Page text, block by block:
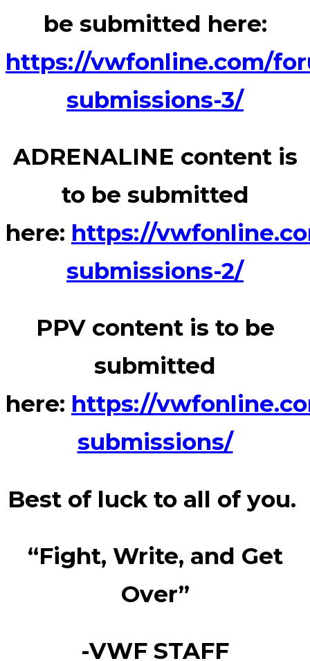
be submitted here:
https://vwfonline.com/
submissions-3/
ADRENALINE content is
to be submitted
here: https://
submissions-2/
PPV content is to be
submitted
here: https://
submissions/
Best of luck to all of you.
“Fight, Write, and Get
Over”
-VWF STAFF